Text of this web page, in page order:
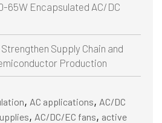
65W Encapsulated AC/DC
Supply Chain and
Production
, AC applications, AC/DC
, AC/DC/EC fans, active